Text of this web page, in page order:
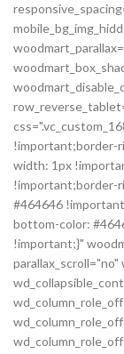
!important;border-
width: 1px
!important;border-
#464646
bottom-color:
!important;}"